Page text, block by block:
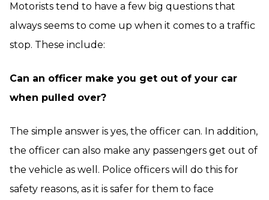
Motorists tend to have a few big questions that
always seems to come up when it comes to a traffic
stop. These include:
Can an officer make you get out of your car
when pulled over?
The simple answer is yes, the officer can. In addition,
the officer can also make any passengers get out of
the vehicle as well. Police officers will do this for
safety reasons, as it is safer for them to face